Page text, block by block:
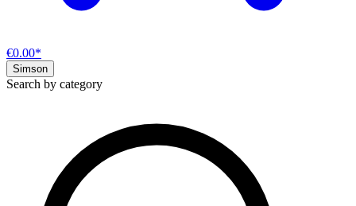
€0.00*
Simson
Search by category